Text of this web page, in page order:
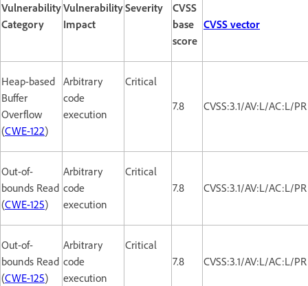
Vulnerability
Category
Vulnerability
Impact
Severity
CVSS
base
score
CVSS vector
Heap-based
Buffer
Overflow
(CWE-122)
Arbitrary
code
execution
Critical
7.8
CVSS:3.1/AV:L/AC:L/
Out-of-
bounds Read
(CWE-125)
Arbitrary
code
execution
Critical
7.8
CVSS:3.1/AV:L/AC:L/
Out-of-
bounds Read
(CWE-125)
Arbitrary
code
execution
Critical
7.8
CVSS:3.1/AV:L/AC:L/